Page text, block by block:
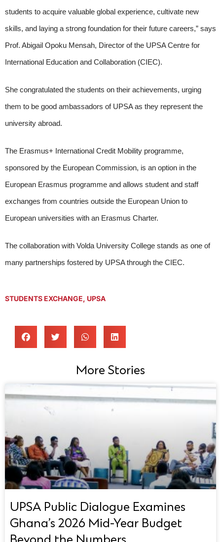
students to acquire valuable global experience, cultivate new
skills, and laying a strong foundation for their future careers,” says
Prof. Abigail Opoku Mensah, Director of the UPSA Centre for
International Education and Collaboration (CIEC).
She congratulated the students on their achievements, urging
them to be good ambassadors of UPSA as they represent the
university abroad.
The Erasmus+ International Credit Mobility programme,
sponsored by the European Commission, is an option in the
European Erasmus programme and allows student and staff
exchanges from countries outside the European Union to
European universities with an Erasmus Charter.
The collaboration with Volda University College stands as one of
many partnerships fostered by UPSA through the CIEC.
STUDENTS EXCHANGE, UPSA
More Stories
UPSA Public Dialogue Examines
Ghana’s 2026 Mid-Year Budget